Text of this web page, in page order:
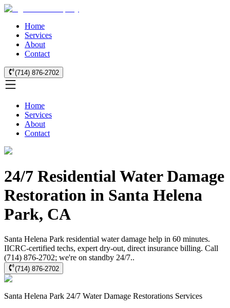
Home
Services
About
Contact
(714) 876-2702
Home
Services
About
Contact
24/7 Residential Water Damage
Restoration in Santa Helena
Park, CA
Santa Helena Park residential water damage help in 60 minutes.
IICRC-certified techs, expert dry-out, direct insurance billing. Call
(714) 876-2702; we're on standby 24/7..
(714) 876-2702
Santa Helena Park 24/7 Water Damage Restorations Services